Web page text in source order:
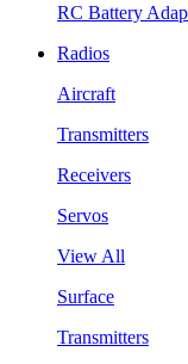
RC Battery
Radios
Aircraft
Transmitters
Receivers
Servos
View All
Surface
Transmitters